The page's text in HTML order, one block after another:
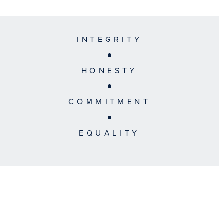
INTEGRITY
HONESTY
COMMITMENT
EQUALITY